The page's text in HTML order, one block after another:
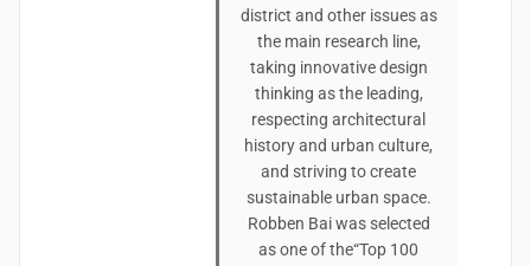
district and other issues as
the main research line,
taking innovative design
thinking as the leading,
respecting architectural
history and urban culture,
and striving to create
sustainable urban space.
Robben Bai was selected
as one of the“Top 100